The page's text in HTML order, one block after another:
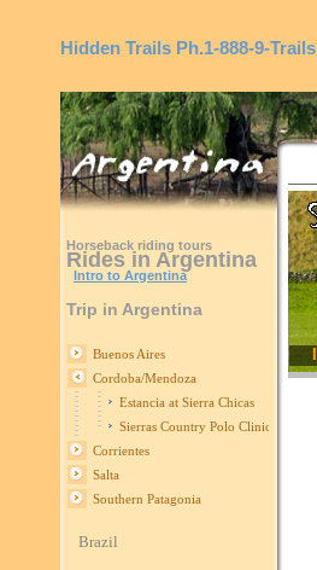
Hidden Trails Ph.1-888-9-Trails
Horseback riding tours
Rides in Argentina
Intro to Argentina
Trip in Argentina
Buenos Aires
Cordoba/Mendoza
Estancia at Sierra Chicas
Sierras Country Polo Clinics
Corrientes
Salta
Southern Patagonia
Brazil